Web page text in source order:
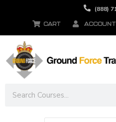
(888)
CART ACCOUNT